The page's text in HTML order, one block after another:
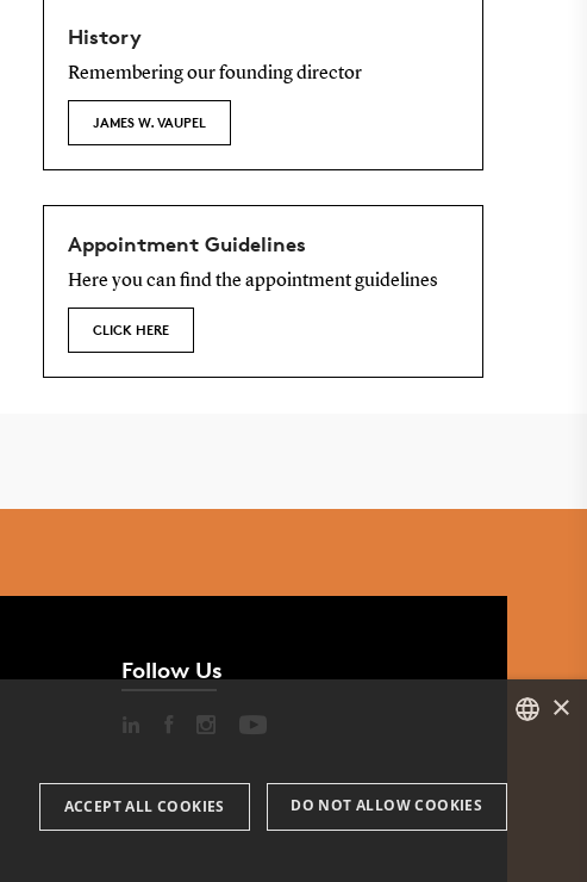
History
Remembering our founding director
JAMES W. VAUPEL
Appointment Guidelines
Here you can find the appointment guidelines
CLICK HERE
Follow Us
ENGLISH
×
ACCEPT ALL COOKIES DO NOT ALLOW COOKIES